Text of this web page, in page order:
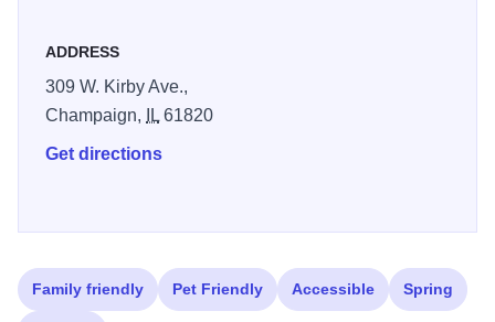
ADDRESS
309 W. Kirby Ave.,
Champaign,
IL61820
Get directions
Family friendly Pet Friendly Accessible Spring